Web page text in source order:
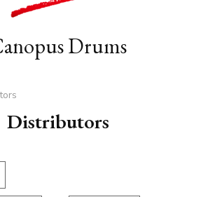
Drums
Distributors